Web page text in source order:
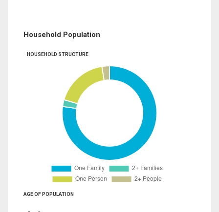
Household Population
HOUSEHOLD STRUCTURE
AGE OF POPULATION